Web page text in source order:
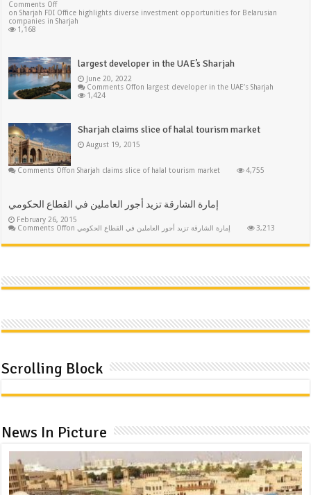
Comments Off
on Sharjah FDI Office highlights diverse investment opportunities for Belarusian
companies in Sharjah
1,168
largest developer in the UAE’s Sharjah
June 20, 2022
Comments Offon largest developer in the UAE’s Sharjah
1,424
Sharjah claims slice of halal tourism market
August 19, 2015
Comments Offon Sharjah claims slice of halal tourism market 4,755
إمارة الشارقة تزيد أجور العاملين في القطاع الحكومي
February 26, 2015
Comments Off
on إمارة الشارقة تزيد أجور العاملين في القطاع الحكومي 3,213
Scrolling Block
News In Picture